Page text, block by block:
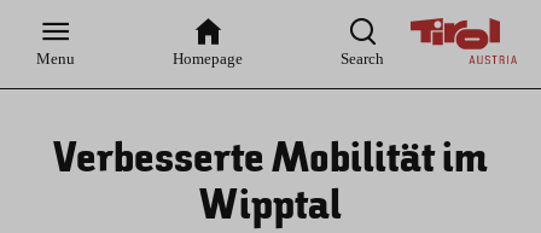
Hauptnavigation
Inhaltsbereich
Menu Homepage Search
Verbesserte Mobilität im
Wipptal